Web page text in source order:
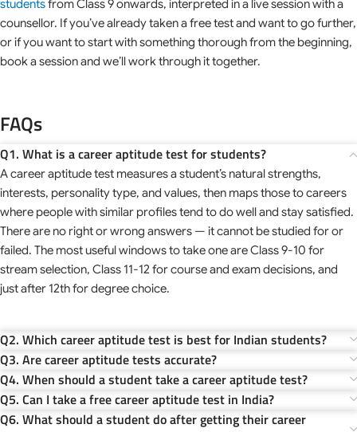
studentsfrom Class 9 onwards, interpreted in a live session with a
counsellor. If you’ve already taken a free test and want to go further,
or if you want to start with something thorough from the beginning,
book a session and we’ll work through it together.
FAQs
Q1. What is a career aptitude test for students?
A career aptitude test measures a student’s natural strengths,
interests, personality type, and values, then maps those to careers
where people with similar profiles tend to do well and stay satisfied.
There are no right or wrong answers — it cannot be studied for or
failed. The most useful windows to take one are Class 9-10 for
stream selection, Class 11-12 for course and exam decisions, and
just after 12th for degree choice.
Q2. Which career aptitude test is best for Indian students?
Q3. Are career aptitude tests accurate?
Q4. When should a student take a career aptitude test?
Q5. Can I take a free career aptitude test in India?
Q6. What should a student do after getting their career